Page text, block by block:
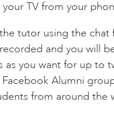
TV from your
tutor using the
and you will
you want for up to
Alumni
from around the